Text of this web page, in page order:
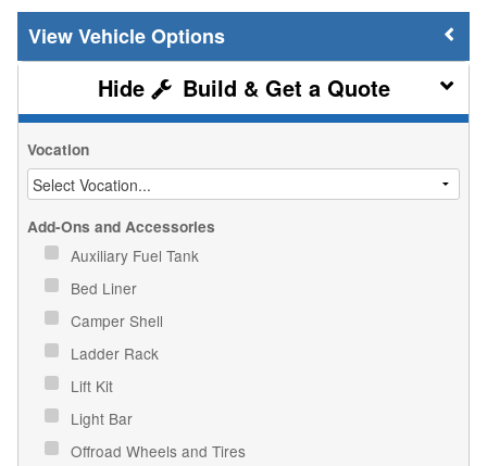
Vehicle Options
Build & Get a Quote
Vocation
Add-Ons and Accessories
Auxiliary Fuel Tank
Bed Liner
Camper Shell
Ladder Rack
Lift Kit
Light Bar
Offroad Wheels and Tires